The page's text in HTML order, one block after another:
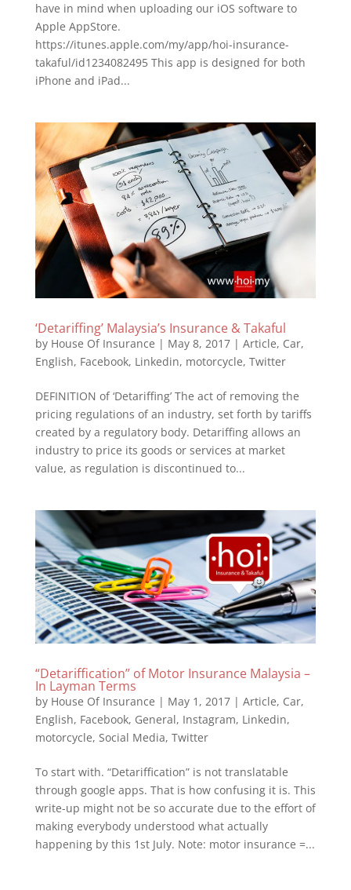
have in mind when uploading our iOS software to
Apple AppStore.
https://itunes.apple.com/my/app/hoi-insurance-
takaful/id1234082495 This app is designed for both
iPhone and iPad...
‘Detariffing’ Malaysia’s Insurance & Takaful
by House Of Insurance | May 8, 2017| Article, Car,
English, Facebook, Linkedin, motorcycle, Twitter
DEFINITION of ‘Detariffing’ The act of removing the
pricing regulations of an industry, set forth by tariffs
created by a regulatory body. Detariffing allows an
industry to price its goods or services at market
value, as regulation is discontinued to...
“Detariffication” of Motor Insurance Malaysia –
In Layman Terms
by House Of Insurance | May 1, 2017| Article, Car,
English, Facebook, General, Instagram, Linkedin,
motorcycle, Social Media, Twitter
To start with. “Detariffication” is not translatable
through google apps. That is how confusing it is. This
write-up might not be so accurate due to the effort of
making everybody understood what actually
happening by this 1st July. Note: motor insurance =...